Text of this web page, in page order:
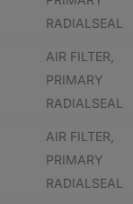
RADIALSEAL
AIR FILTER,
PRIMARY
RADIALSEAL
AIR FILTER,
PRIMARY
RADIALSEAL